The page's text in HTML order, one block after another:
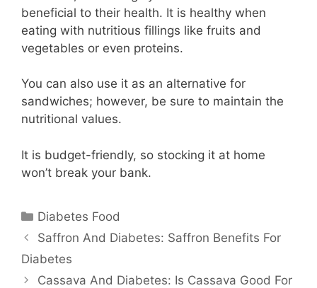
beneficial to their health. It is healthy when
eating with nutritious fillings like fruits and
vegetables or even proteins.
You can also use it as an alternative for
sandwiches; however, be sure to maintain the
nutritional values.
It is budget-friendly, so stocking it at home
won’t break your bank.
Categories
Diabetes Food
Saffron And Diabetes: Saffron Benefits For
Diabetes
Cassava And Diabetes: Is Cassava Good For